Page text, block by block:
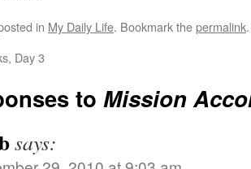
in My Daily Life. Bookmark thepermalink.
Day 3
to Mission
says: